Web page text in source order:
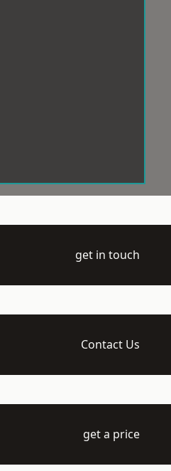
get in touch
Contact Us
get a price